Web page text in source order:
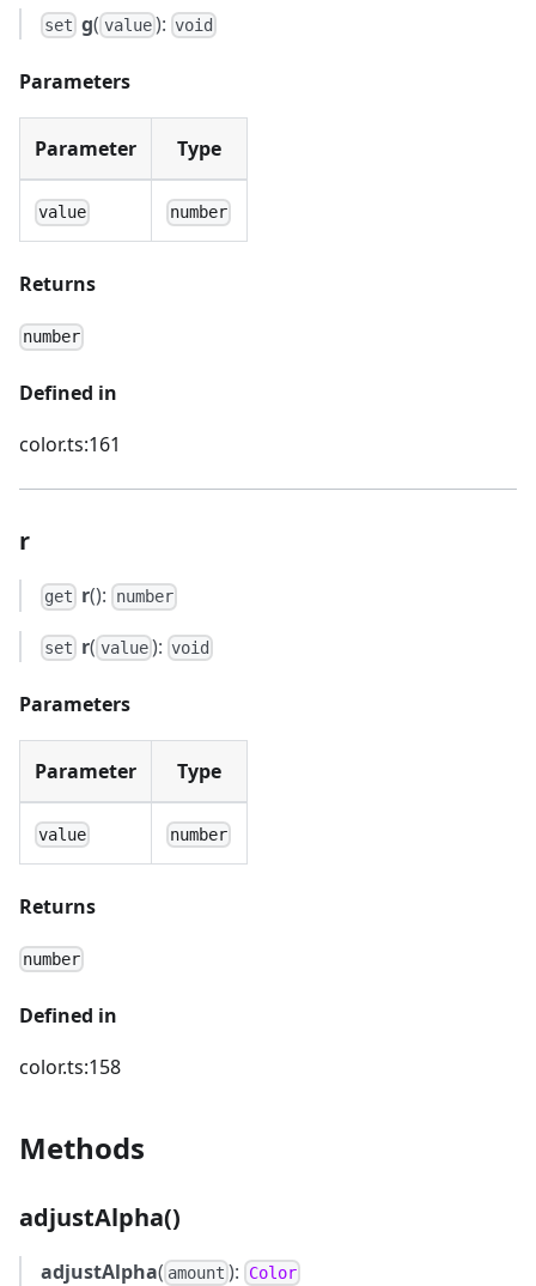
set g( value): void
Parameters
Parameter Type
value number
Returns
number
Defined in
color.ts:161
r
get r(): number
set r( value): void
Parameters
Parameter Type
value number
Returns
number
Defined in
color.ts:158
Methods
adjustAlpha()
adjustAlpha( amount ): Color